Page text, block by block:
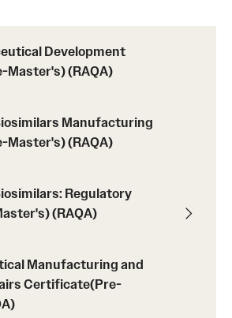
Consumer Products (RAQA)
Sciences, and GCPR
Sciences, and GCPR))
Sciences, GCPR)
for RAQA Programs
Development
(RAQA)
Manufacturing
(RAQA)
Regulatory
(RAQA)
Manufacturing and
Certificate(Pre-